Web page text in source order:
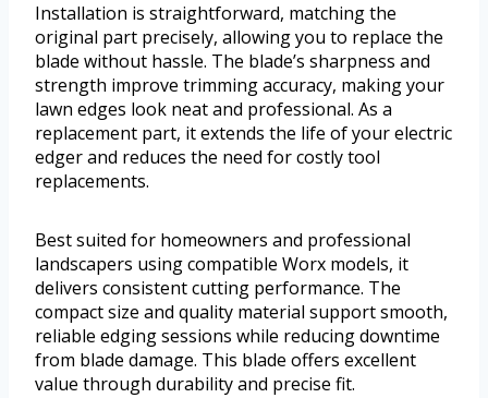
Installation is straightforward, matching the
original part precisely, allowing you to replace the
blade without hassle. The blade’s sharpness and
strength improve trimming accuracy, making your
lawn edges look neat and professional. As a
replacement part, it extends the life of your electric
edger and reduces the need for costly tool
replacements.
Best suited for homeowners and professional
landscapers using compatible Worx models, it
delivers consistent cutting performance. The
compact size and quality material support smooth,
reliable edging sessions while reducing downtime
from blade damage. This blade offers excellent
value through durability and precise fit.